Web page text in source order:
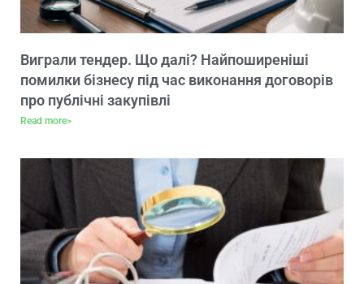
Виграли тендер. Що далі? Найпоширеніші
помилки бізнесу під час виконання договорів
про публічні закупівлі
Read more>